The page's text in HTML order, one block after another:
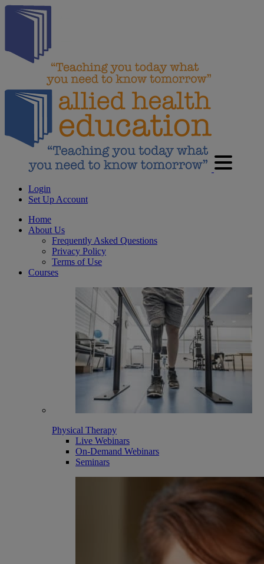
Login
Set Up Account
Home
About Us
Frequently Asked Questions
Privacy Policy
Terms of Use
Courses
Physical Therapy
Live Webinars
On-Demand Webinars
Seminars